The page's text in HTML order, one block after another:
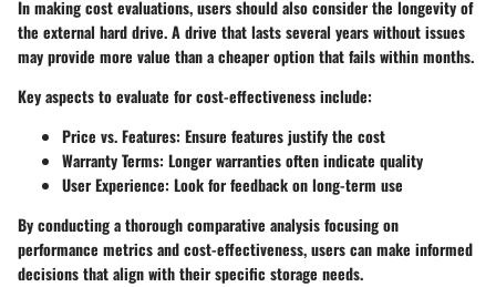
In making cost evaluations, users should also consider the longevity of
the external hard drive. A drive that lasts several years without issues
may provide more value than a cheaper option that fails within months.
Key aspects to evaluate for cost-effectiveness include:
Price vs. Features: Ensure features justify the cost
Warranty Terms: Longer warranties often indicate quality
User Experience: Look for feedback on long-term use
By conducting a thorough comparative analysis focusing on
performance metrics and cost-effectiveness, users can make informed
decisions that align with their specific storage needs.